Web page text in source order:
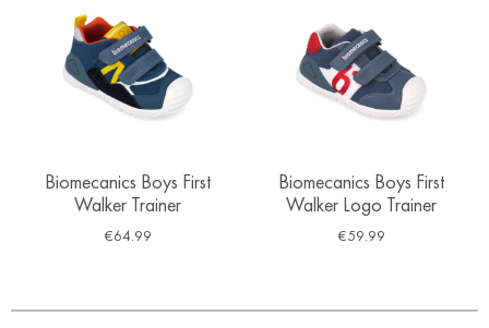
Biomecanics Boys First
Walker Trainer
€64.99
Biomecanics Boys First
Walker Logo Trainer
€59.99